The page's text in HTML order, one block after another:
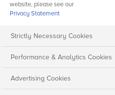
website, please see our
Privacy Statement
Strictly Necessary Cookies
Performance & Analytics Cookies
Advertising Cookies